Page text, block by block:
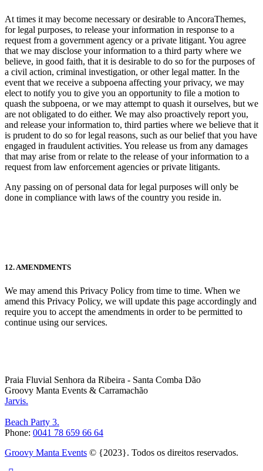
At times it may become necessary or desirable to AncoraThemes,
for legal purposes, to release your information in response to a
request from a government agency or a private litigant. You agree
that we may disclose your information to a third party where we
believe, in good faith, that it is desirable to do so for the purposes of
a civil action, criminal investigation, or other legal matter. In the
event that we receive a subpoena affecting your privacy, we may
elect to notify you to give you an opportunity to file a motion to
quash the subpoena, or we may attempt to quash it ourselves, but we
are not obligated to do either. We may also proactively report you,
and release your information to, third parties where we believe that it
is prudent to do so for legal reasons, such as our belief that you have
engaged in fraudulent activities. You release us from any damages
that may arise from or relate to the release of your information to a
request from law enforcement agencies or private litigants.
Any passing on of personal data for legal purposes will only be
done in compliance with laws of the country you reside in.
12. AMENDMENTS
We may amend this Privacy Policy from time to time. When we
amend this Privacy Policy, we will update this page accordingly and
require you to accept the amendments in order to be permitted to
continue using our services.
Praia Fluvial Senhora da Ribeira - Santa Comba Dão
Groovy Manta Events & Carramachão
Jarvis.
Beach Party 3.
Phone: 0041 78 659 66 64
Groovy Manta Events © {2023}. Todos os direitos reservados.